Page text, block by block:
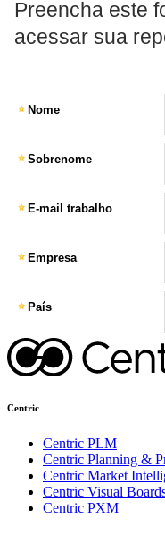
Centric
Centric PLM
Centric Planning &
Centric Market
Centric Visual
Centric PXM